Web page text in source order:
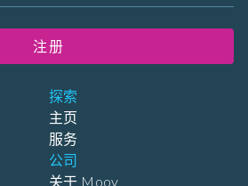
探索
主页
服务
公司
关于 Moov
注册